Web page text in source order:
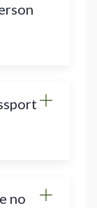
no